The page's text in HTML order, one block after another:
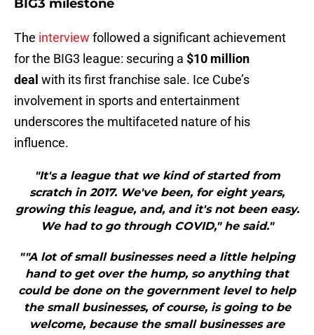
BIG3 milestone
The interview followed a significant achievement
for the BIG3 league: securing a $10 million
deal with its first franchise sale. Ice Cube’s
involvement in sports and entertainment
underscores the multifaceted nature of his
influence.
"It's a league that we kind of started from
scratch in 2017. We've been, for eight years,
growing this league, and, and it's not been easy.
We had to go through COVID," he said."
""A lot of small businesses need a little helping
hand to get over the hump, so anything that
could be done on the government level to help
the small businesses, of course, is going to be
welcome, because the small businesses are